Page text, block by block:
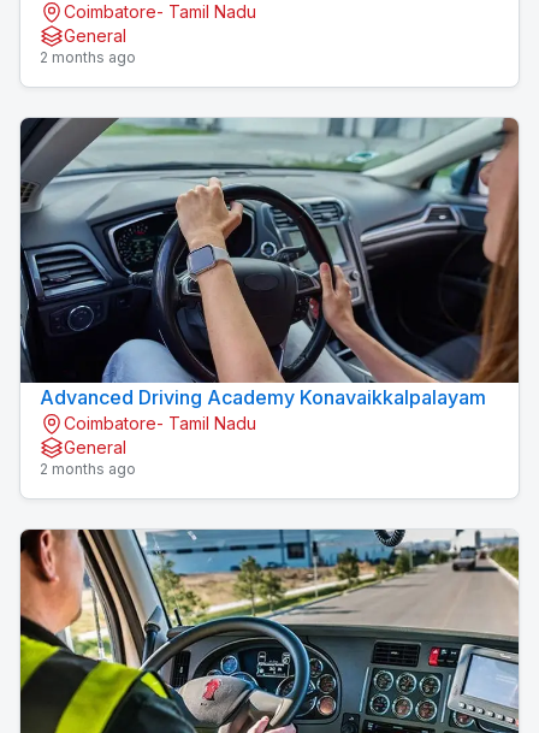
Konavaikkalpalayam
Coimbatore- Tamil Nadu
General
2 months ago
Advanced Driving Academy Konavaikkalpalayam
Coimbatore- Tamil Nadu
General
2 months ago